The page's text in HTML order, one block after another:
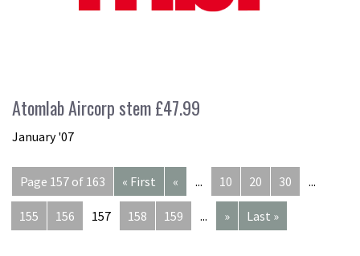
Atomlab Aircorp stem £47.99
January '07
Page 157 of 163 « First « ... 10 20 30 ...
155 156 157 158 159 ... » Last »